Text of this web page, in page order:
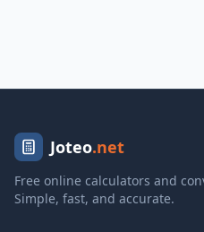
Joteo.net
Free online calculators and
Simple, fast, and accurate.